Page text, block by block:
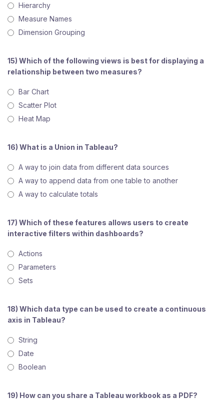
Hierarchy
Measure Names
Dimension Grouping
15) Which of the following views is best for displaying a
relationship between two measures?
Bar Chart
Scatter Plot
Heat Map
16) What is a Union in Tableau?
A way to join data from different data sources
A way to append data from one table to another
A way to calculate totals
17) Which of these features allows users to create
interactive filters within dashboards?
Actions
Parameters
Sets
18) Which data type can be used to create a continuous
axis in Tableau?
String
Date
Boolean
19) How can you share a Tableau workbook as a PDF?